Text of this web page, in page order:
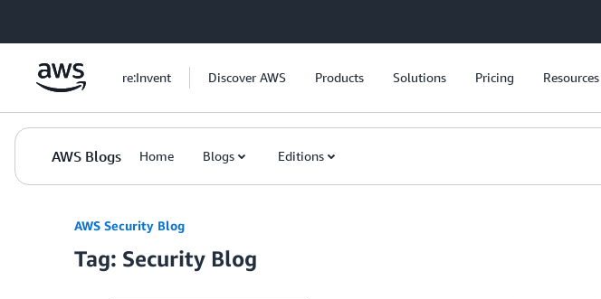
re:Invent Discover AWS Products Solutions Pricing Resources
AWS Blogs Home Blogs Editions
AWS Security Blog
Tag: Security Blog